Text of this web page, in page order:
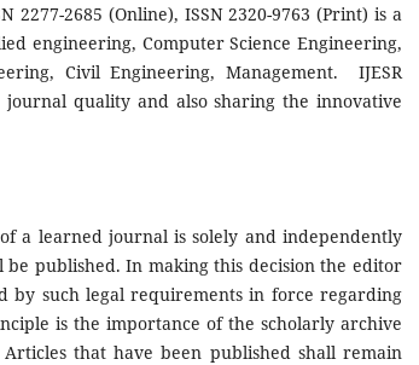
2277-2685 (Online), ISSN 2320-9763 (Print) is a
engineering, Computer Science Engineering,
Civil Engineering, Management. IJESR
quality and also sharing the innovative
a learned journal is solely and independently
published. In making this decision the editor
by such legal requirements in force regarding
is the importance of the scholarly archive
that have been published shall remain